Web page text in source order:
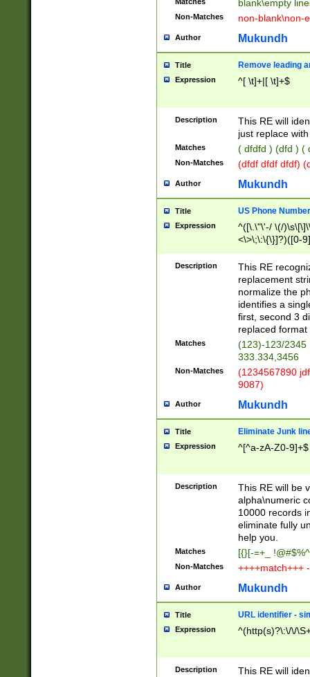
blank\empty
Non-Matches non-blank\non-
Author Mukundh
Title Remove leading
Expression ^[ \t]+|[ \t]+$
Description
This RE will
just replace
Matches ( dfdfd ) (dfd ) (
Non-Matches (dfdf dfdf dfdf)
Author Mukundh
Title US Phone
Expression
^([\.\"\'-/ \(/
<\>\;\:\{\}]?)([0-
Description
This RE
replacement
normalize the
identifies a
first, second 3
replaced
Matches
(123)-123/2345
333.334,3456
Non-Matches
(1234567890
9087)
Author Mukundh
Title Eliminate Junk
Expression ^[^a-zA-Z0-9]+$
Description
This RE will be
alpha\numeric
10000 records
eliminate fully
help you.
Matches [{}[-=+_
Non-Matches ++++match+++
Author Mukundh
Title URL identifier -
Expression ^(http(s)?\:\/\/
Description
This RE will